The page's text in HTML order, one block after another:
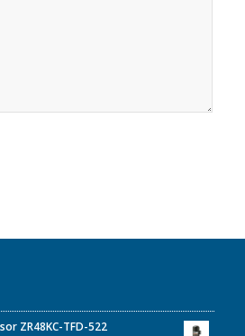
ZR48KC-TFD-522